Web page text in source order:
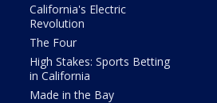
California's Electric
Revolution
The Four
High Stakes: Sports Betting
in California
Made in the Bay